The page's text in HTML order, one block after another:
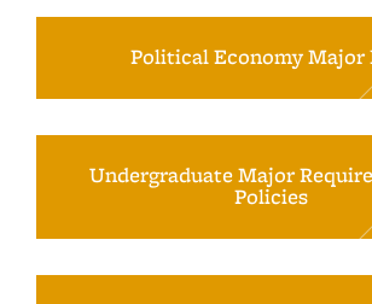
Political Economy Major
Undergraduate Major
Policies